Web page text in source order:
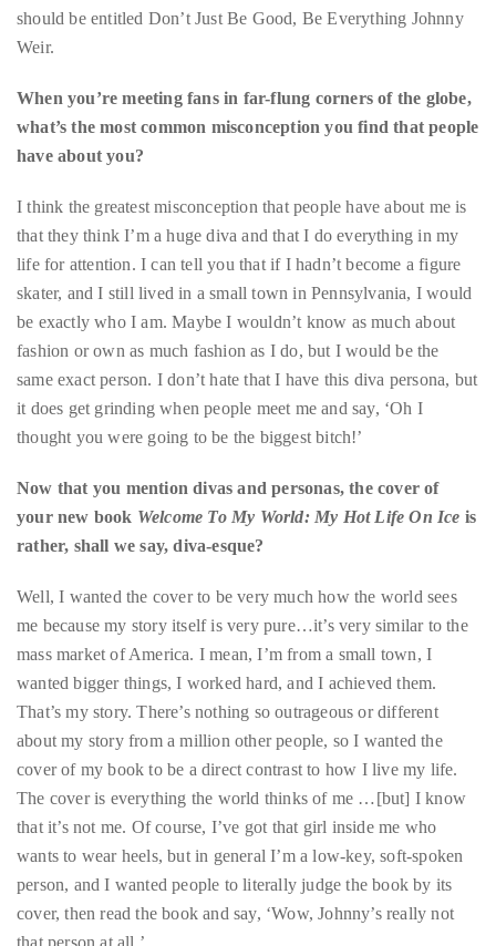
publications
that
included
the
Huffington
Passport,
TimeOut,
Advocate,
and
Out,
among
others.
In
the
of
his
work,
Duane
has
world’s
hottest
hotspots
through
lenswhile
When you’re meeting fans in far-flung corners of the globe,
what’s the most common misconception you find that people
I think the greatest misconception that people have about me is
that they think I’m a huge diva and that I do everything in my
skater, and I still lived in a small town in Pennsylvania, I would
be exactly who I am. Maybe I wouldn’t know as much about
fashion or own as much fashion as I do, but I would be the
same exact person. I don’t hate that I have this diva persona, but
it does get grinding when people meet me and say, ‘Oh I
thought you were going to be the biggest bitch!’
Now that you mention divas and personas, the cover of
your new bookWelcome To My World: My Hot Life On Ice
Well, I wanted the cover to be very much how the world sees
me because my story itself is very pure…it’s very similar to the
wanted bigger things, I worked hard, and I achieved them.
That’s my story. There’s nothing so outrageous or different
about my story from a million other people, so I wanted the
cover of my book to be a direct contrast to how I live my life.
The cover is everything the world thinks of me …[but] I know
that it’s not me. Of course, I’ve got that girl inside me who
wants to wear heels, but in general I’m a low-key, soft-spoken
person, and I wanted people to literally judge the book by its
cover, then read the book and say, ‘Wow, Johnny’s really not
that person at all.’